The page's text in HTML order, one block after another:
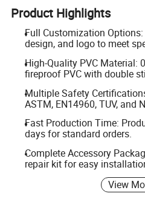
Product Highlights
Full Customization
design, and logo to meet
High-Quality PVC Material:
fireproof PVC with double
Multiple Safety
ASTM, EN14960, TUV, and
Fast Production Time:
days for standard orders.
Complete Accessory
repair kit for easy
View